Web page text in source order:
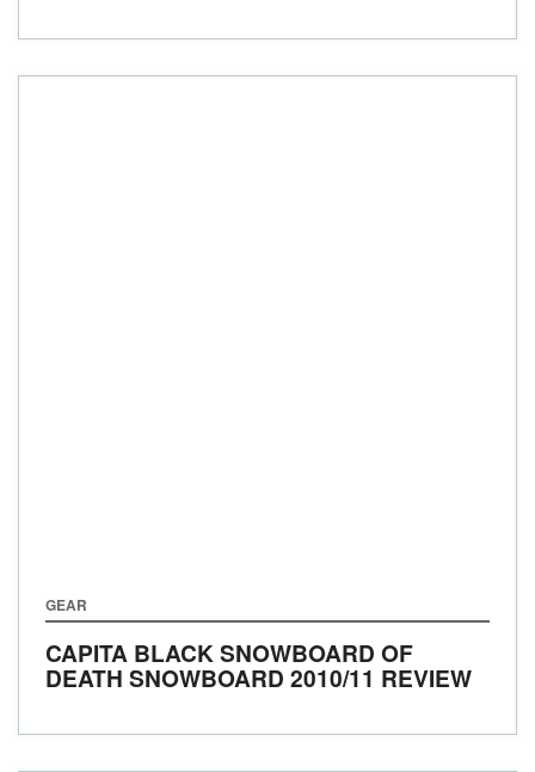
GEAR
CAPITA BLACK SNOWBOARD OF
DEATH SNOWBOARD 2010/11 REVIEW